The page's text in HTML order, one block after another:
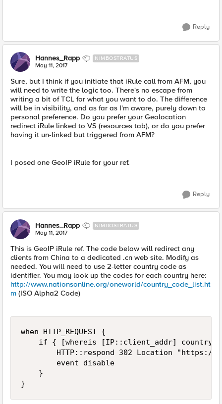
Reply
Hannes_Rapp NIMBOSTRATUS
May 11, 2017
Sure, but I think if you initiate that iRule call from AFM, you
will need to write the logic too. There's no escape from
writing a bit of TCL for what you want to do. The difference
will be in visibility, and as far as I'm aware, purely down to
personal preference. Do you prefer your Geolocation
redirect iRule linked to VS (resources tab), or do you prefer
having it un-linked but triggered from AFM?
I posed one GeoIP iRule for your ref.
Reply
Hannes_Rapp NIMBOSTRATUS
May 11, 2017
This is GeoIP iRule ref. The code below will redirect any
clients from China to a dedicated .cn web site. Modify as
needed. You will need to use 2-letter country code as
identifier. You may look up the codes for each country here:
http://www.nationsonline.org/oneworld/country_code_list.ht
m (ISO Alpha2 Code)
when HTTP_REQUEST {
if { [whereis [IP::client_addr] country]
HTTP::respond 302 Location "https://
        event disable
    }
}